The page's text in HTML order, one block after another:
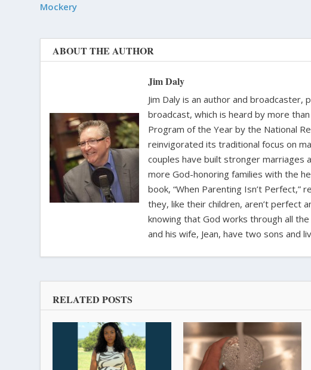
Mockery
ABOUT THE AUTHOR
Jim Daly
Jim Daly is an author and
broadcast, which is heard by more
Program of the Year by the National
reinvigorated its traditional focus on
couples have built stronger marriages
more God-honoring families with the
book, “When Parenting Isn’t
they, like their children, aren’t perfect
knowing that God works through all
and his wife, Jean, have two sons and
RELATED POSTS